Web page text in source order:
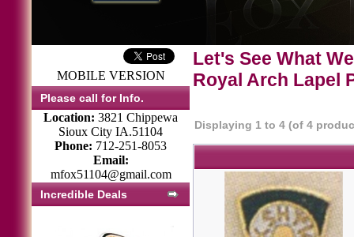
MOBILE VERSION
Please call for Info.
Location: 3821 Chippewa
Sioux City IA.51104
Phone: 712-251-8053
Email:
mfox51104@gmail.com
Incredible Deals
Let's See What
Royal Arch Lapel
Displaying 1 to 4 (of 4